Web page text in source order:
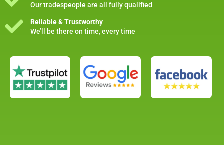
Our tradespeople are all fully qualified
Reliable & Trustworthy
We’ll be there on time, every time